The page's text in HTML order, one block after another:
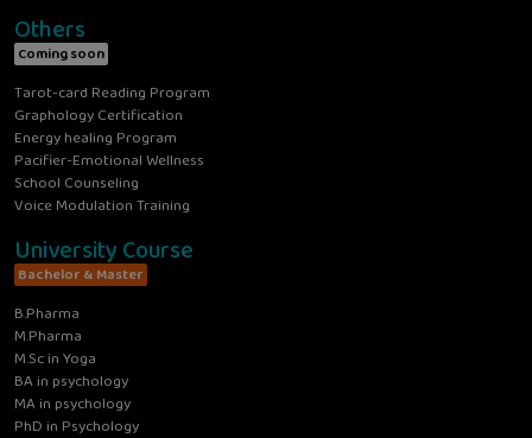
Others
Coming soon
Tarot-card Reading Program
Graphology Certification
Energy healing Program
Pacifier-Emotional Wellness
School Counseling
Voice Modulation Training
University Course
Bachelor & Master
B.Pharma
M.Pharma
M.Sc in Yoga
BA in psychology
MA in psychology
PhD in Psychology